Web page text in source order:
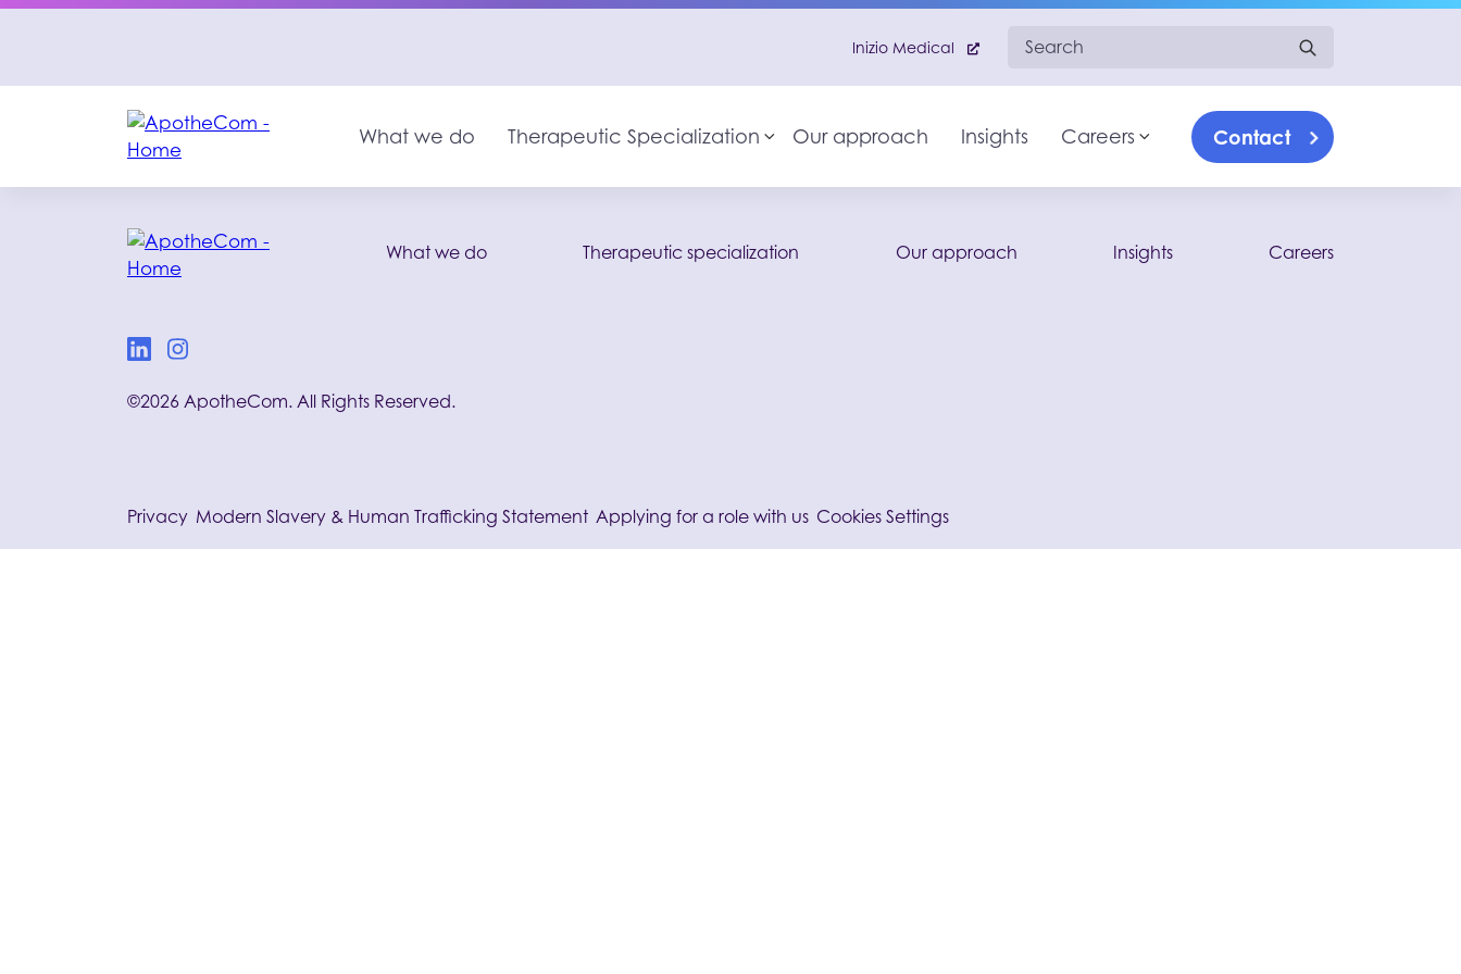
Inizio Medical Search for:
What we do Therapeutic Specialization Toggle sub-menu
Our approach Insights Careers Toggle sub-menu
Contact
What we do Therapeutic specialization Our approach Insights Careers
©2026 ApotheCom. All Rights Reserved.
Privacy Modern Slavery & Human Trafficking Statement Applying for a role with us Cookies Settings